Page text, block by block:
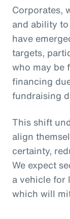
Corporates,
and ability
have
targets,
who may be
financing
fundraising
This shift
align
certainty,
We expect
a vehicle for
which will